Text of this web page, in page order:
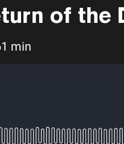
of the
min